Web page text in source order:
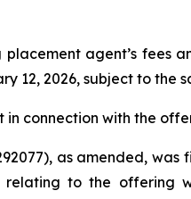
agent’s
12, 2026, subject to the
in connection with the
as amended,
to the offering